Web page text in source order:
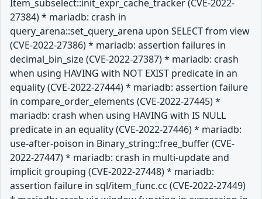
Item_subselect::init_expr_cache_tracker (CVE-2022-
27384) * mariadb: crash in
query_arena::set_query_arena upon SELECT from view
(CVE-2022-27386) * mariadb: assertion failures in
decimal_bin_size (CVE-2022-27387) * mariadb: crash
when using HAVING with NOT EXIST predicate in an
equality (CVE-2022-27444) * mariadb: assertion failure
in compare_order_elements (CVE-2022-27445) *
mariadb: crash when using HAVING with IS NULL
predicate in an equality (CVE-2022-27446) * mariadb:
use-after-poison in Binary_string::free_buffer (CVE-
2022-27447) * mariadb: crash in multi-update and
implicit grouping (CVE-2022-27448) * mariadb:
assertion failure in sql/item_func.cc (CVE-2022-27449)